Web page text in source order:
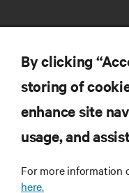
RESOURCES
SUPPORT
CORPORATE
By clicking
storing of
enhance site
usage, and
For more information
here.